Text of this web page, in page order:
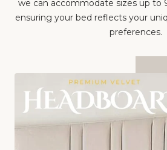
ensuring your bed reflects your
preferences.